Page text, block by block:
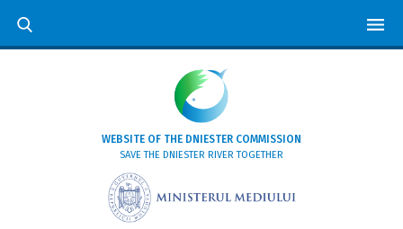
WEBSITE OF THE DNIESTER COMMISSION
SAVE THE DNIESTER RIVER TOGETHER